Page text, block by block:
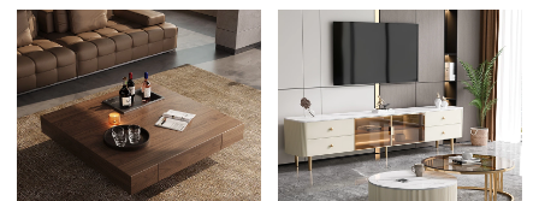
New Arrival
f-Absorbing Function, Crea
my Aesthetic